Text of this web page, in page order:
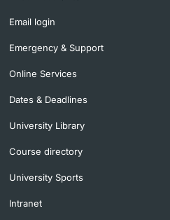
Email login
Emergency & Support
Online Services
Dates & Deadlines
University Library
Course directory
University Sports
Intranet